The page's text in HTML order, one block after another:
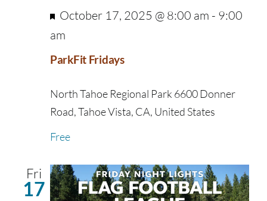
ParkFit Fridays
Featured
October 17, 2025 @ 8:00 am - 9:00
am
North Tahoe Regional Park 6600 Donner
Road, Tahoe Vista, CA, United States
Free
Fri
17